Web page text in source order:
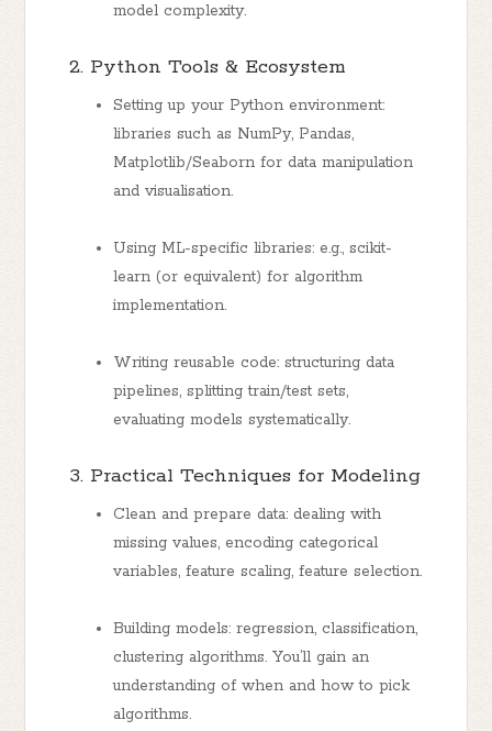
model complexity.
2. Python Tools & Ecosystem
Setting up your Python environment:
libraries such as NumPy, Pandas,
Matplotlib/Seaborn for data manipulation
and visualisation.
Using ML-specific libraries: e.g., scikit-
learn (or equivalent) for algorithm
implementation.
Writing reusable code: structuring data
pipelines, splitting train/test sets,
evaluating models systematically.
3. Practical Techniques for Modeling
Clean and prepare data: dealing with
missing values, encoding categorical
variables, feature scaling, feature selection.
Building models: regression, classification,
clustering algorithms. You’ll gain an
understanding of when and how to pick
algorithms.